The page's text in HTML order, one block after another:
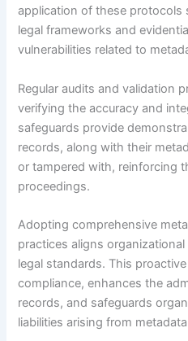
application of these protocols
legal frameworks and
vulnerabilities related to
Regular audits and validation
verifying the accuracy and
safeguards provide
records, along with their
or tampered with, reinforcing
proceedings.
Adopting comprehensive
practices aligns
legal standards. This
compliance, enhances the
records, and safeguards
liabilities arising from